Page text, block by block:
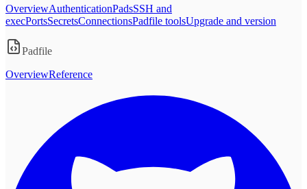
OverviewAuthenticationPadsSSH and
execPortsSecretsConnectionsPadfile toolsUpgrade and version
Padfile
OverviewReference